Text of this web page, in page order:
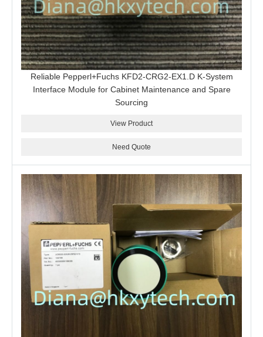
Reliable Pepperl+Fuchs KFD2-CRG2-EX1.D K-System
Interface Module for Cabinet Maintenance and Spare
Sourcing
View Product
Need Quote